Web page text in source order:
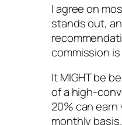
I agree on
stands out,
commission
It MIGHT be
of a high-
20% can
monthly